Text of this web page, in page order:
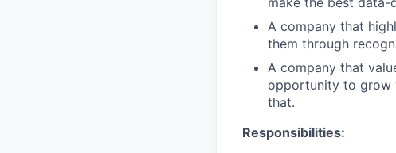
A company that
them through
A company that
opportunity to grow
that.
Responsibilities: